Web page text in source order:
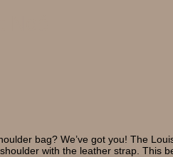
bag? We’ve got you! The
with the leather strap. This